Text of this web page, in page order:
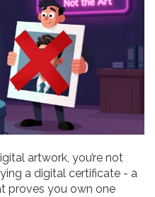
artwork, you’re not
a digital certificate - a
proves you own one